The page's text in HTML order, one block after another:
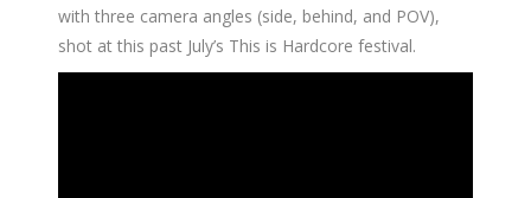
with three camera angles (side, behind, and POV),
shot at this past July’s This is Hardcore festival.